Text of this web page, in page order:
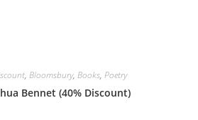
, Bloomsbury, Books, Poetry
Bennet (40% Discount)